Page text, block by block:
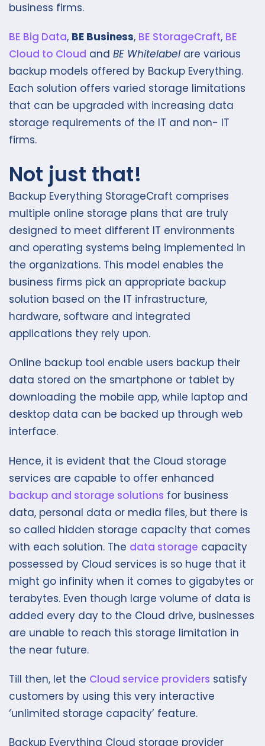
business firms.
BE Big Data, BE Business, BE StorageCraft, BE
Cloud to Cloud and BE Whitelabelare various
backup models offered by Backup Everything.
Each solution offers varied storage limitations
that can be upgraded with increasing data
storage requirements of the IT and non- IT
firms.
Not just that!
Backup Everything StorageCraft comprises
multiple online storage plans that are truly
designed to meet different IT environments
and operating systems being implemented in
the organizations. This model enables the
business firms pick an appropriate backup
solution based on the IT infrastructure,
hardware, software and integrated
applications they rely upon.
Online backup tool enable users backup their
data stored on the smartphone or tablet by
downloading the mobile app, while laptop and
desktop data can be backed up through web
interface.
Hence, it is evident that the Cloud storage
services are capable to offer enhanced
backup and storage solutions for business
data, personal data or media files, but there is
so called hidden storage capacity that comes
with each solution. The data storage capacity
possessed by Cloud services is so huge that it
might go infinity when it comes to gigabytes or
terabytes. Even though large volume of data is
added every day to the Cloud drive, businesses
are unable to reach this storage limitation in
the near future.
Till then, let the Cloud service providers satisfy
customers by using this very interactive
‘unlimited storage capacity’ feature.
Backup Everything Cloud storage provider